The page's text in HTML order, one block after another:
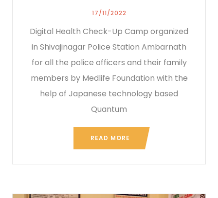
17/11/2022
Digital Health Check-Up Camp organized
in Shivajinagar Police Station Ambarnath
for all the police officers and their family
members by Medlife Foundation with the
help of Japanese technology based
Quantum
READ MORE